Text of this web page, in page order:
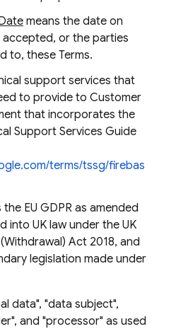
means the date on
or the parties
to, these Terms.
support services that
to provide to Customer
that incorporates the
Support Services Guide
terms/tssg/firebas
the EU GDPR as amended
into UK law under the UK
Act 2018, and
legislation made under
data", "data subject",
and "processor" as used